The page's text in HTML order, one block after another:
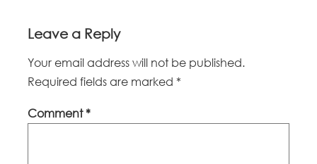
Leave a Reply
Your email address will not be published.
Required fields are marked *
Comment*